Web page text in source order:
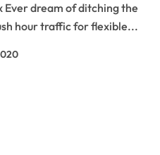
Ever dream of ditching the
hour traffic for flexible...